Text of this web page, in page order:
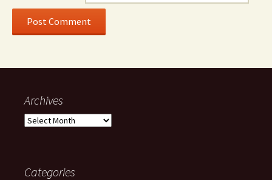
Archives
Archives
Categories